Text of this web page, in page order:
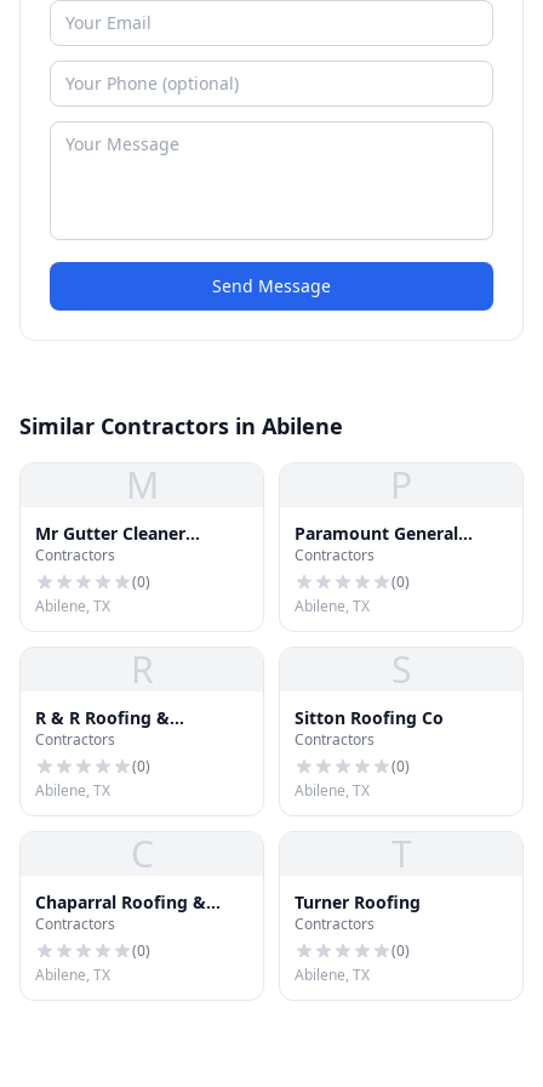
Send Message
Similar Contractors in Abilene
M
Mr Gutter Cleaner
Abilene
Contractors
(0)
Abilene, TX
P
Paramount General
Contracting
Contractors
(0)
Abilene, TX
R
R & R Roofing &
Construction
Contractors
(0)
Abilene, TX
S
Sitton Roofing Co
Contractors
(0)
Abilene, TX
C
Chaparral Roofing &
General Contractors
Contractors
(0)
Abilene, TX
T
Turner Roofing
Contractors
(0)
Abilene, TX